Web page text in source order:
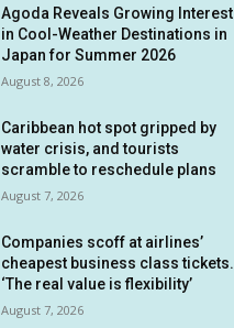
Agoda Reveals Growing Interest
in Cool-Weather Destinations in
Japan for Summer 2026
August 8, 2026
Caribbean hot spot gripped by
water crisis, and tourists
scramble to reschedule plans
August 7, 2026
Companies scoff at airlines’
cheapest business class tickets.
‘The real value is flexibility’
August 7, 2026